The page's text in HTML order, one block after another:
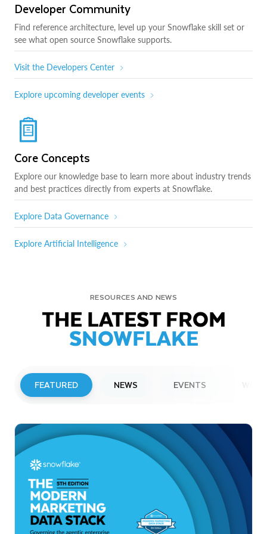
Developer Community
Find reference architecture, level up your Snowflake skill set or
see what open source Snowflake supports.
Visit the Developers Center
Explore upcoming developer events
Core Concepts
Explore our knowledge base to learn more about industry trends
and best practices directly from experts at Snowflake.
Explore Data Governance
Explore Artificial Intelligence
RESOURCES AND NEWS
THE LATEST FROM
SNOWFLAKE
FEATURED NEWS EVENTS
Snowflake to Present at Upcoming
Investor Conferences
Read More